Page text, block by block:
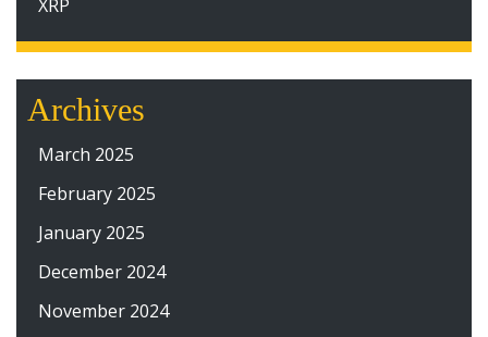
XRP
Archives
March 2025
February 2025
January 2025
December 2024
November 2024